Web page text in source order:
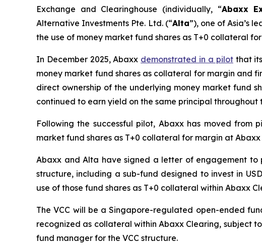
Exchange and Clearinghouse (individually, “Abaxx
Alternative Investments Pte. Ltd. (“Alta”), one of Asia’s
the use of money market fund shares as T+0 collateral
In December 2025, Abaxx demonstrated in a pilotthat
money market fund shares as collateral for margin and
direct ownership of the underlying money market fund
continued to earn yield on the same principal throughout
Following the successful pilot, Abaxx has moved
market fund shares as T+0 collateral for margin at Abaxx
Abaxx and Alta have signed a letter of engagement to
structure, including a sub-fund designed to invest in
use of those fund shares as T+0 collateral within Abaxx
The VCC will be a Singapore-regulated open-ended
recognized as collateral within Abaxx Clearing, subject
fund manager for the VCC structure.